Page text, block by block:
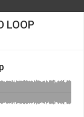
LOOP